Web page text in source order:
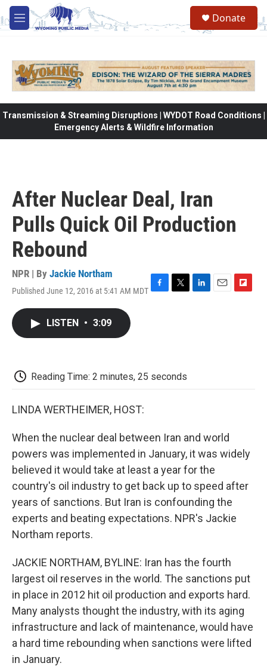
Skip to main content
M
e
Donate
Transmission & Streaming Disruptions | WYDOT Road Conditions |
Emergency Alerts & Wildfire Information
After Nuclear Deal, Iran
Pulls Quick Oil Production
Rebound
NPR | By Jackie Northam
Published June 12, 2016 at 5:41 AM MDT
k
LISTEN • 3:09
Reading Time: 2 minutes, 25 seconds
LINDA WERTHEIMER, HOST:
When the nuclear deal between Iran and world
powers was implemented in January, it was widely
believed it would take at least a year for the
country's oil industry to get back up to speed after
years of sanctions. But Iran is confounding the
experts and beating expectations. NPR's Jackie
Northam reports.
JACKIE NORTHAM, BYLINE: Iran has the fourth
largest oil reserves in the world. The sanctions put
in place in 2012 hit oil production and exports hard.
Many analysts thought the industry, with its aging
infrastructure and lack of maintenance, would have
a hard time rebounding when sanctions were lifted
in January.